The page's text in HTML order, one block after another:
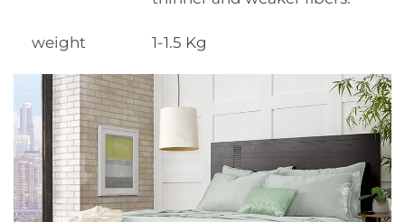
weight 1-1.5 Kg